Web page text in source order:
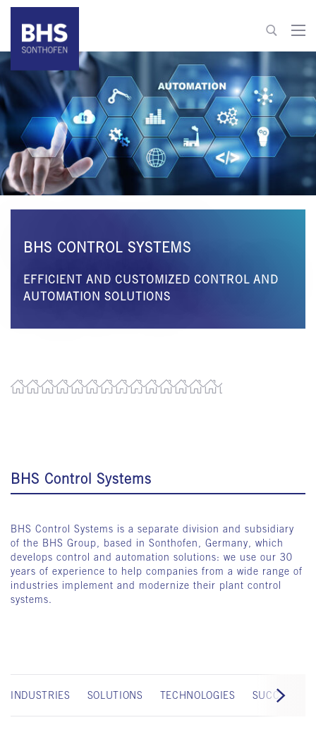
+49 8321 6099-600
info@bhs-control-systems.com
To contact
BHS CONTROL SYSTEMS
EFFICIENT AND CUSTOMIZED CONTROL AND
AUTOMATION SOLUTIONS
BHS Control Systems
BHS Control Systems is a separate division and subsidiary
of the BHS Group, based in Sonthofen, Germany, which
develops control and automation solutions: we use our 30
years of experience to help companies from a wide range of
industries implement and modernize their plant control
systems.
INDUSTRIES SOLUTIONS TECHNOLOGIES SUCCESS